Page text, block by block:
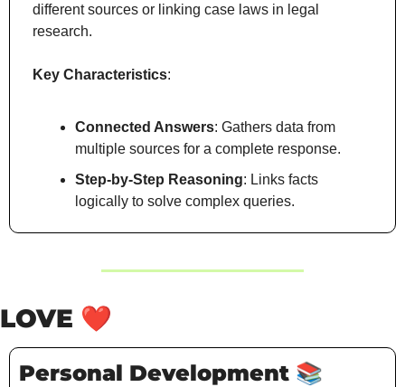
different sources or linking case laws in legal
research.
Key Characteristics:
Connected Answers: Gathers data from
multiple sources for a complete response.
Step-by-Step Reasoning: Links facts
logically to solve complex queries.
LOVE ❤️
Personal Development 📚